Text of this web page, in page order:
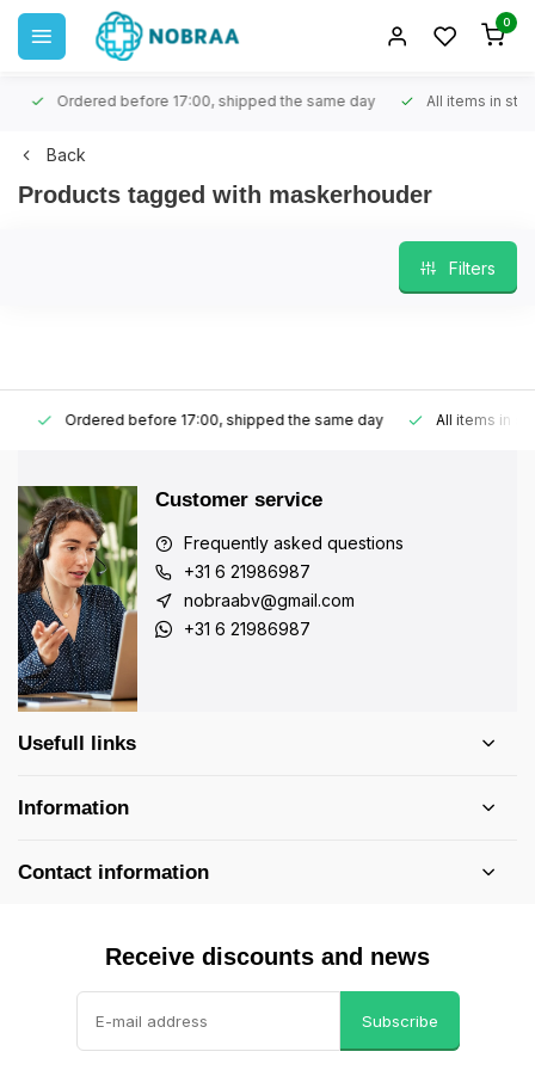
0
Ordered before 17:00, shipped the same day All items in stock
Back
Products tagged with maskerhouder
Filters
Ordered before 17:00, shipped the same day All items in
Customer service
Frequently asked questions
+31 6 21986987
nobraabv@gmail.com
+31 6 21986987
Usefull links
Information
Contact information
Receive discounts and news
Subscribe